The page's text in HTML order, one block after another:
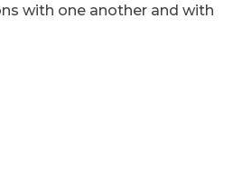
with one another and with